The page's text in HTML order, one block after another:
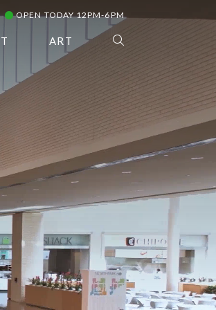
OPEN TODAY 12PM-6PM
ART